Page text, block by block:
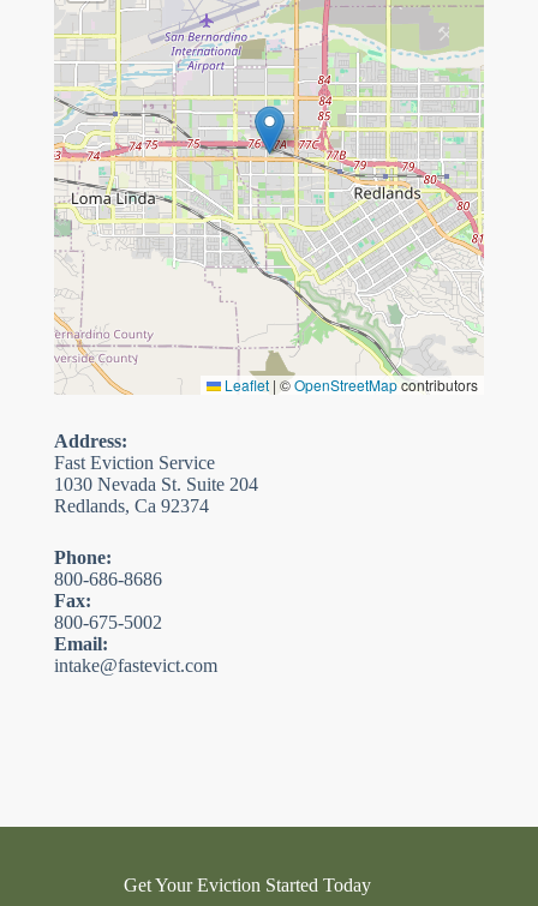
Leaflet | ©OpenStreetMapcontributors
Address:
Fast Eviction Service
1030 Nevada St. Suite 204
Redlands, Ca 92374
Phone:
800-686-8686
Fax:
800-675-5002
Email:
intake@fastevict.com
Get Your Eviction Started Today